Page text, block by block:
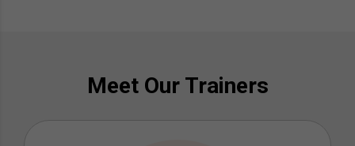
Meet Our Trainers